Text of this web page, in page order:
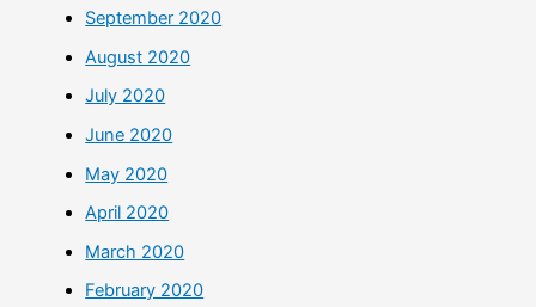
September 2020
August 2020
July 2020
June 2020
May 2020
April 2020
March 2020
February 2020